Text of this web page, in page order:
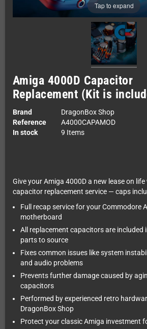
Tap to expand
Amiga 4000D Capacitor
Replacement (Kit is
Brand
DragonBox Shop
Reference
A4000CAPAMOD
In stock
9 Items
Give your Amiga 4000D a new lease on
capacitor replacement service — caps
Full recap service for your Commodore
motherboard
All replacement capacitors are included
parts to source
Fixes common issues like system
and audio problems
Prevents further damage caused by
capacitors
Performed by experienced retro
DragonBox Shop
Protect your classic Amiga investment